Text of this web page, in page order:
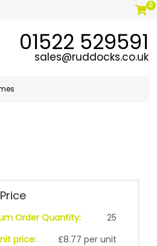
0
01522 529591
sales@ruddocks.co.uk
Order Quantity:
25
price:
£8.77 per unit